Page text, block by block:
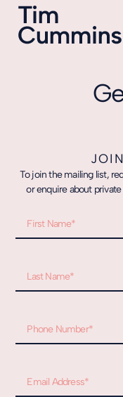
To join the mailing list,
or enquire about